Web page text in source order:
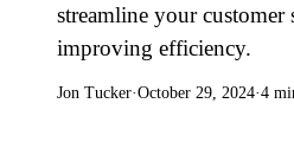
streamline your customer
improving efficiency.
Jon Tucker·October 29, 2024·4